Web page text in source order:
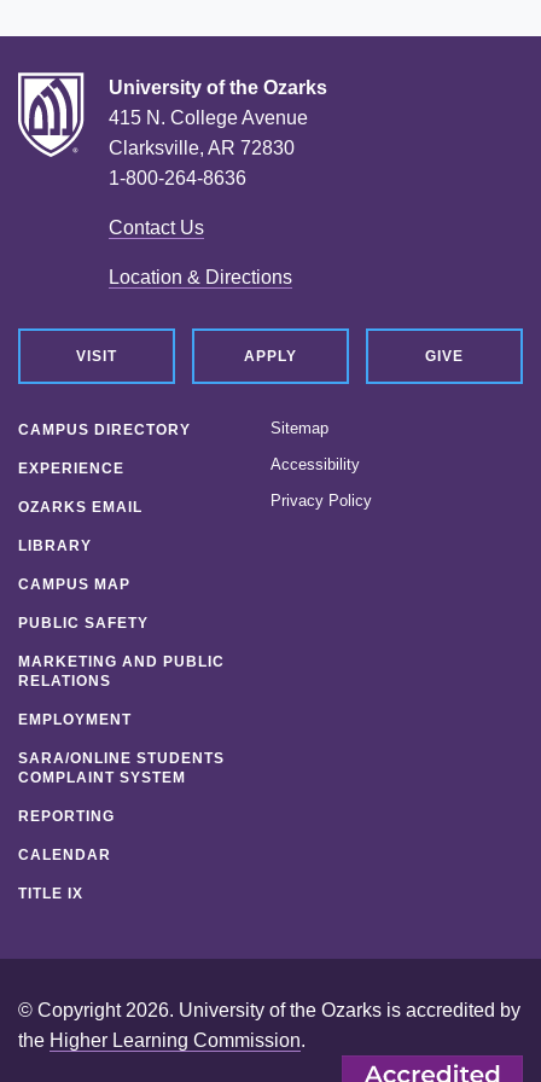
University of the Ozarks
415 N. College Avenue
Clarksville, AR 72830
1-800-264-8636
Contact Us
Location & Directions
VISIT APPLY GIVE
CAMPUS DIRECTORY
EXPERIENCE
OZARKS EMAIL
LIBRARY
CAMPUS MAP
PUBLIC SAFETY
MARKETING AND PUBLIC
RELATIONS
EMPLOYMENT
SARA/ONLINE STUDENTS
COMPLAINT SYSTEM
REPORTING
CALENDAR
TITLE IX
Sitemap
Accessibility
Privacy Policy
© Copyright 2026. University of the Ozarks is accredited by
the Higher Learning Commission.